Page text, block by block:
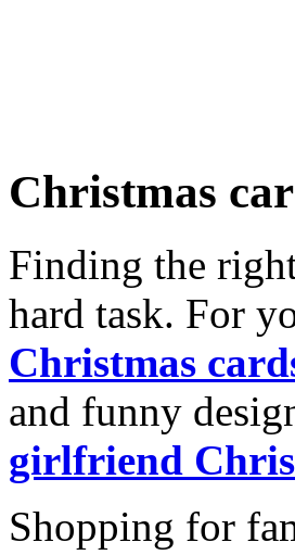
Christmas
Finding the
hard task. For
Christmas
and funny
girlfriend
Shopping for